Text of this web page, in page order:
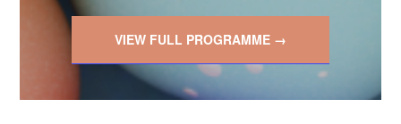
VIEW FULL PROGRAMME →